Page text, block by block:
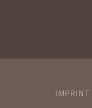
IMPRINT